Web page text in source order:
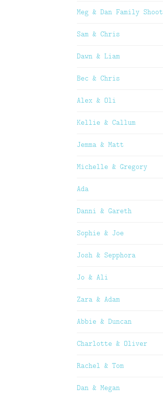
Meg & Dan Family Shoot
Sam & Chris
Dawn & Liam
Bec & Chris
Alex & Oli
Kellie & Callum
Jemma & Matt
Michelle & Gregory
Ada
Danni & Gareth
Sophie & Joe
Josh & Sepphora
Jo & Ali
Zara & Adam
Abbie & Duncan
Charlotte & Oliver
Rachel & Tom
Dan & Megan